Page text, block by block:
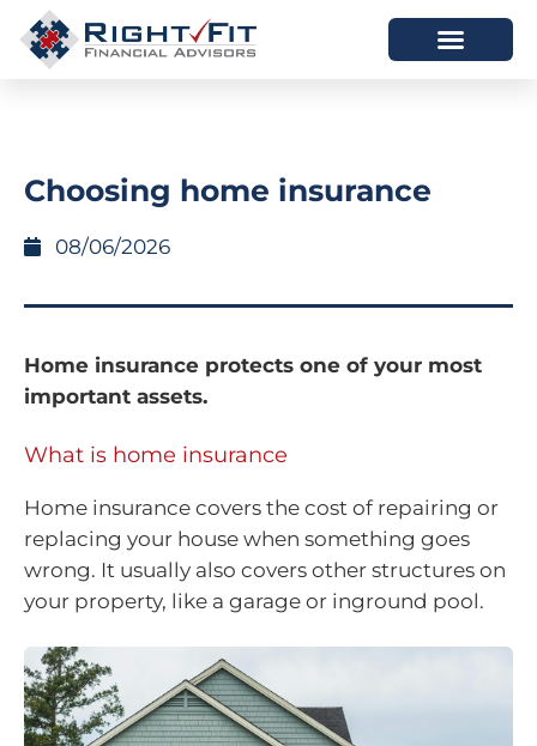
Choosing home insurance
08/06/2026
Home insurance protects one of your most
important assets.
What is home insurance
Home insurance covers the cost of repairing or
replacing your house when something goes
wrong. It usually also covers other structures on
your property, like a garage or inground pool.